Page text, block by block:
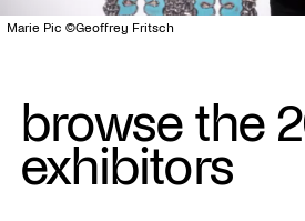
Marie Pic ©Geoffrey Fritsch
browse the
exhibitors